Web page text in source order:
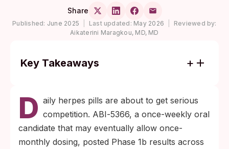
Share
Published: June 2025 Last updated: May 2026
Reviewed by:
Aikaterini Maragkou, MD, MD
Key Takeaways
viral shedding by roughly 94% at the 350
mg weekly dose and 76% at the monthly
dose, with no serious adverse events
reported through interim analysis.
D aily herpes pills are about to get serious
competition. ABI‑5366, a once-weekly oral
candidate that may eventually allow once-
monthly dosing, posted Phase 1b results across